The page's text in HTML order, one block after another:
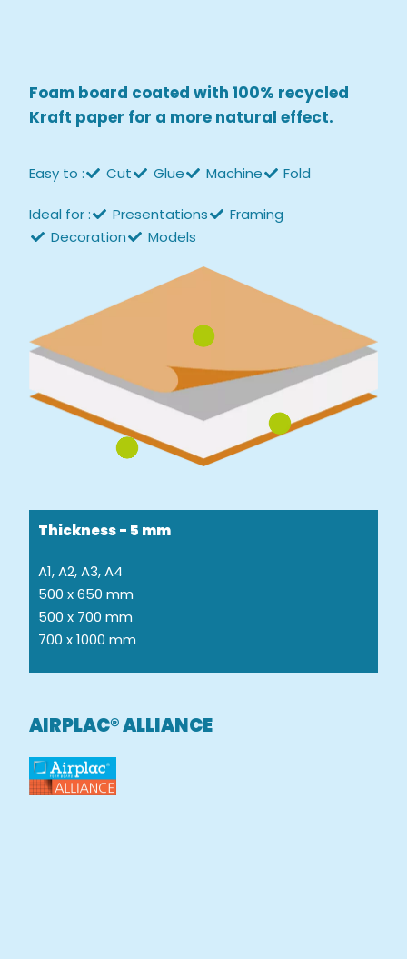
Foam board coated with 100% recycled
Kraft paper for a more natural effect.
Easy to : Cut Glue Machine Fold
Ideal for : Presentations
Framing
Decoration
Models
Thickness - 5 mm
A1, A2, A3, A4
500 x 650 mm
500 x 700 mm
700 x 1000 mm
AIRPLAC® ALLIANCE